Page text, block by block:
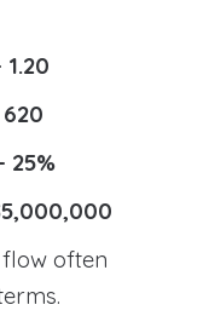
1.20
620
25%
often